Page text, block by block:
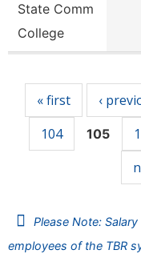
State Comm
College
« first ‹
104
105
Please Note:
employees of the TBR